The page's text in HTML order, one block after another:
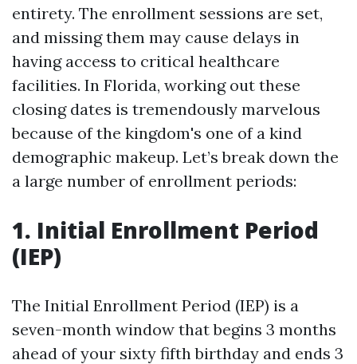
entirety. The enrollment sessions are set,
and missing them may cause delays in
having access to critical healthcare
facilities. In Florida, working out these
closing dates is tremendously marvelous
because of the kingdom's one of a kind
demographic makeup. Let’s break down the
a large number of enrollment periods:
1. Initial Enrollment Period
(IEP)
The Initial Enrollment Period (IEP) is a
seven-month window that begins 3 months
ahead of your sixty fifth birthday and ends 3